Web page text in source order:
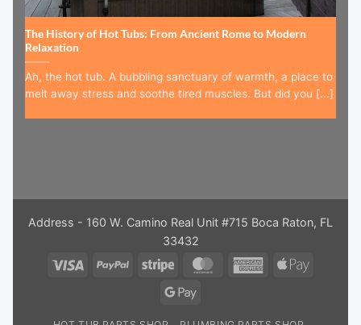
The History of Hot Tubs: From Ancient Rome to Modern
Relaxation
Ah, the hot tub. A bubbling sanctuary of warmth, a place to
melt away stress and soothe tired muscles. But did you [...]
Address - 160 W. Camino Real Unit #715 Boca Raton, FL
33432
Visa
PayPal Stripe MasterCardAmericanApple
Google